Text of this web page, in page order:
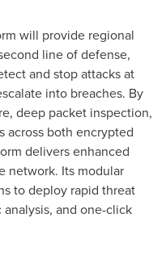
will provide regional
line of defense,
and stop attacks at
into breaches. By
deep packet inspection,
across both encrypted
delivers enhanced
network. Its modular
to deploy rapid threat
and one-click